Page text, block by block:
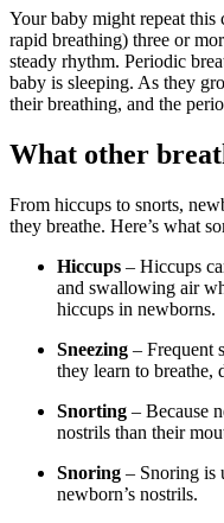
Your baby might repeat
rapid breathing) three or
steady rhythm. Periodic
baby is sleeping. As they
their breathing, and the
What other
From hiccups to snorts,
they breathe. Here’s what
Hiccups – Hiccups
and swallowing air
hiccups in newborns.
Sneezing – Frequent
they learn to breathe,
Snorting – Because
nostrils than their
Snoring – Snoring is
newborn’s nostrils.